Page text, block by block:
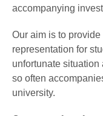
accompanying
Our aim is to
representation for
unfortunate situation
so often
university.